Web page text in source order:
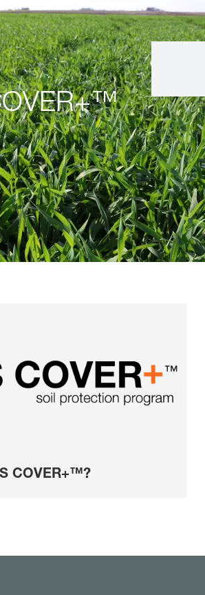
en
COVER+™?